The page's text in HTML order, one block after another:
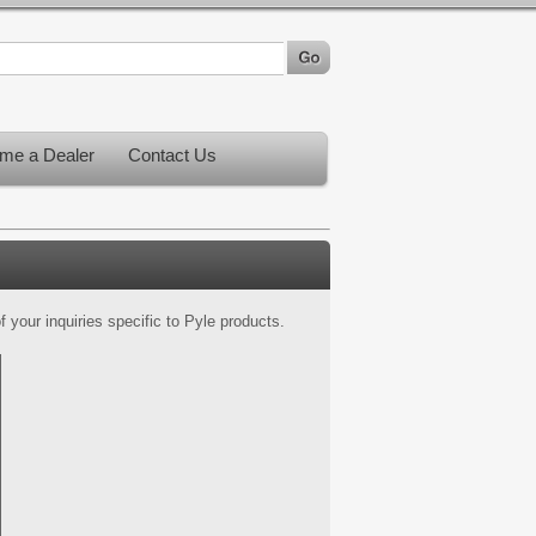
a Dealer Contact Us
your inquiries specific to Pyle products.